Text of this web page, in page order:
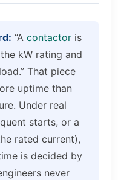
“Acontactor is
kW rating and
That piece
uptime than
Under real
starts, or a
rated current),
is decided by
never